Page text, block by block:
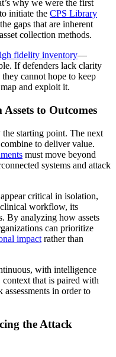
why we were the first
initiate the CPS Library
gaps that are inherent
collection methods.
fidelity inventory—
If defenders lack clarity
cannot hope to keep
and exploit it.
to Outcomes
starting point. The next
to deliver value.
must move beyond
systems and attack
critical in isolation,
workflow, its
By analyzing how assets
can prioritize
impact rather than
with intelligence
context that is paired with
in order to
the Attack